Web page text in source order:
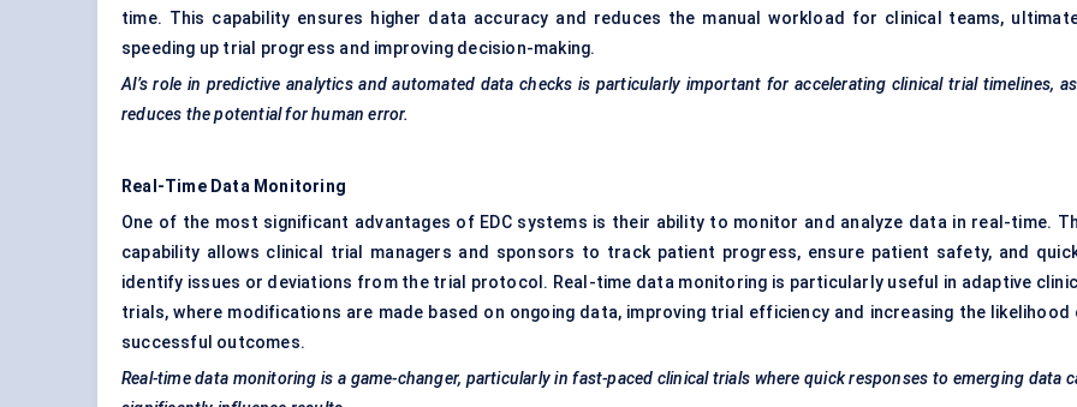
time. This capability ensures higher data accuracy and reduces the manual workload for clinical teams,
speeding up trial progress and improving decision-making.
AI’s role in predictive analytics and automated data checks is particularly important for accelerating clinical trial timelines,
reduces the potential for human error.
Real-Time Data Monitoring
One of the most significant advantages of EDC systems is their ability to monitor and analyze data in real-time.
capability allows clinical trial managers and sponsors to track patient progress, ensure patient safety, and
identify issues or deviations from the trial protocol. Real-time data monitoring is particularly useful in adaptive
trials, where modifications are made based on ongoing data, improving trial efficiency and increasing the likelihood
successful outcomes.
Real-time data monitoring is a game-changer, particularly in fast-paced clinical trials where quick responses to emerging data